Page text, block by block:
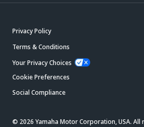
Privacy Policy
Terms & Conditions
Your Privacy Choices
Cookie Preferences
Social Compliance
© 2026 Yamaha Motor Corporation, USA. All